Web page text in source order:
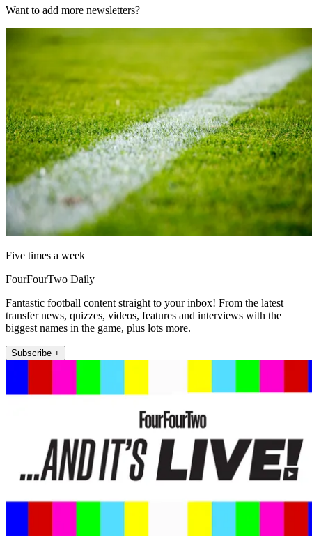
Want to add more newsletters?
Five times a week
FourFourTwo Daily
Fantastic football content straight to your inbox! From the latest
transfer news, quizzes, videos, features and interviews with the
biggest names in the game, plus lots more.
Subscribe +